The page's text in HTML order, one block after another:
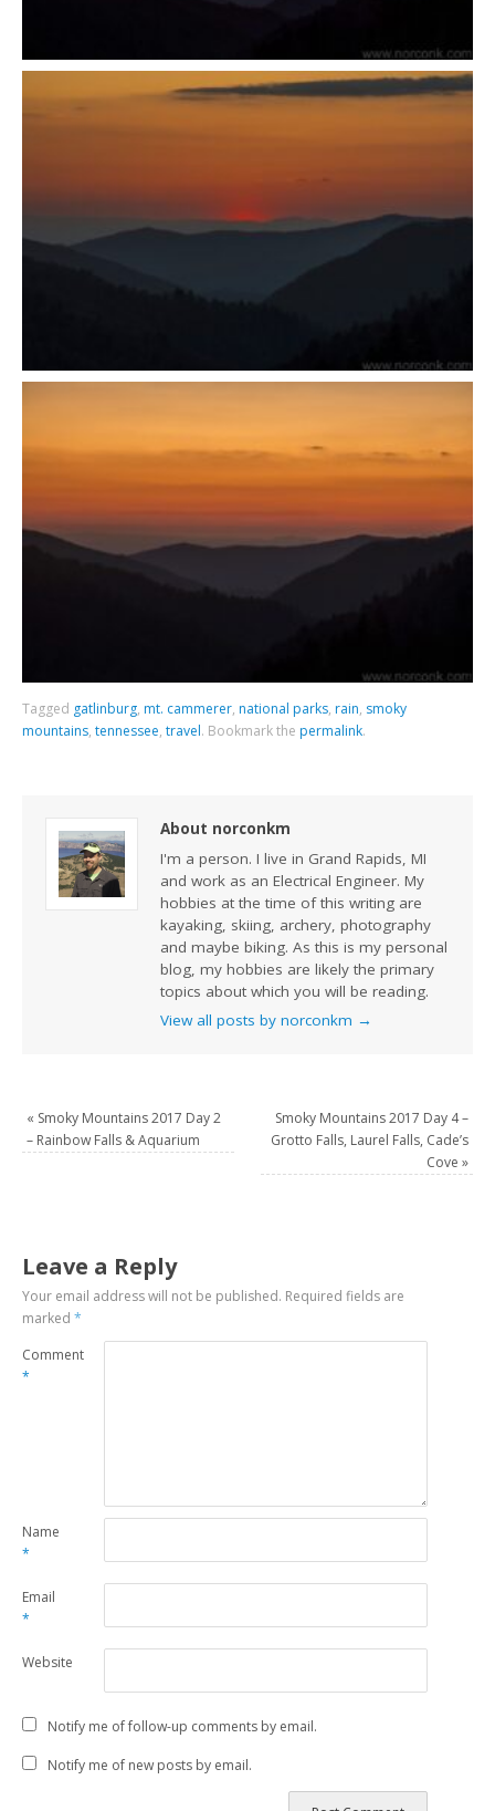
Tagged gatlinburg, mt. cammerer, national parks, rain, smoky
mountains,tennessee,travel. Bookmark the permalink.
About norconkm
I'm a person. I live in Grand Rapids, MI
and work as an Electrical Engineer. My
hobbies at the time of this writing are
kayaking, skiing, archery, photography
and maybe biking. As this is my personal
blog, my hobbies are likely the primary
topics about which you will be reading.
View all posts by norconkm →
« Smoky Mountains 2017 Day 2
– Rainbow Falls & Aquarium
Smoky Mountains 2017 Day 4 –
Grotto Falls, Laurel Falls, Cade’s
Cove »
Leave a Reply
Your email address will not be published. Required fields are
marked*
Comment
*
Name
*
Email
*
Website
Notify me of follow-up comments by email.
Notify me of new posts by email.